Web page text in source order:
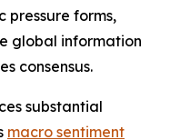
pressure forms,
global information
consensus.
substantial
macro sentiment